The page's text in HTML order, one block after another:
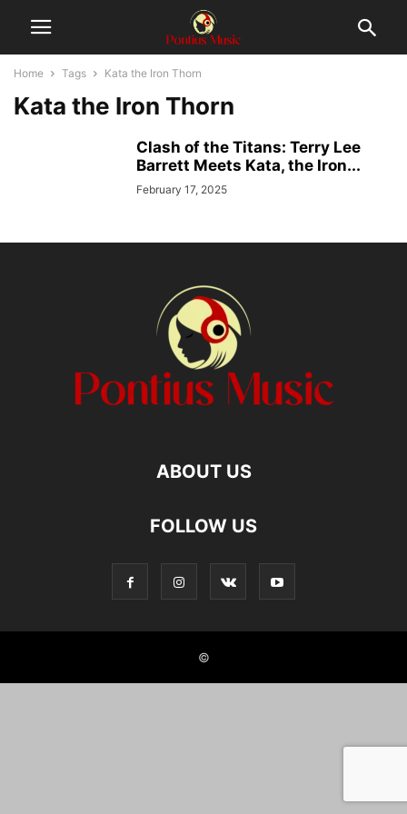
Home Tags Kata the Iron Thorn
Kata the Iron Thorn
Clash of the Titans: Terry Lee
Barrett Meets Kata, the Iron...
February 17, 2025
ABOUT US
FOLLOW US
©